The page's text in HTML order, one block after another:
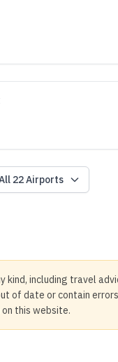
22Airports
including travel
of date or contain
this website.